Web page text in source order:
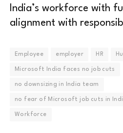
India’s workforce with
alignment with
Employee employer HR
Microsoft India faces no job cuts
no downsizing in India team
no fear of Microsoft job cuts in
Workforce